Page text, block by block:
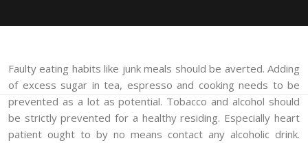
Faulty eating habits like junk meals should be averted. Adding
of excess sugar in tea, espresso and cooking needs to be
prevented as a lot as potential. Tobacco and alcohol should
be strictly prevented for a healthy residing. Especially heart
patient ought to by no means contact any alcoholic drink.